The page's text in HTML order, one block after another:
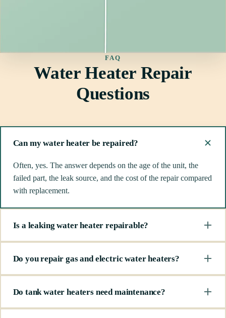
FAQ
Water Heater Repair
Questions
Can my water heater be repaired?
Often, yes. The answer depends on the age of the unit, the
failed part, the leak source, and the cost of the repair compared
with replacement.
Is a leaking water heater repairable?
Do you repair gas and electric water heaters?
Do tank water heaters need maintenance?